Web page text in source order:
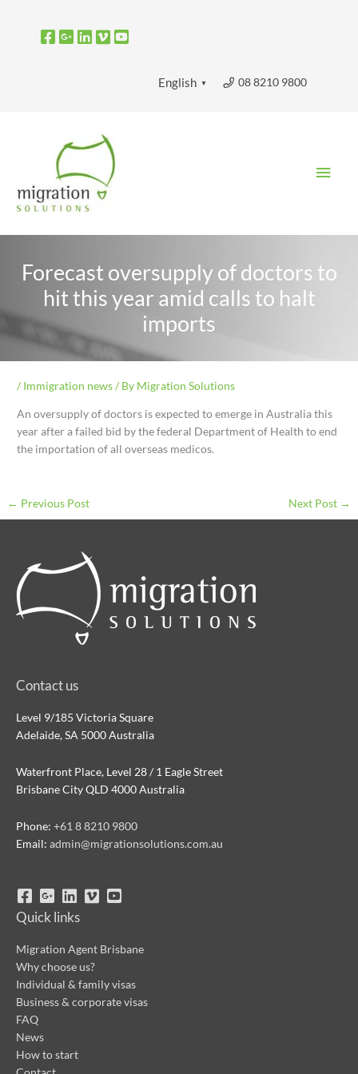
08 8210 9800
English ▼
Forecast oversupply of doctors to
hit this year amid calls to halt
imports
/ Immigration news/ By Migration Solutions
An oversupply of doctors is expected to emerge in Australia this
year after a failed bid by the federal Department of Health to end
the importation of all overseas medicos.
← Previous Post Next Post →
Contact us
Level 9/185 Victoria Square
Adelaide, SA 5000 Australia
Waterfront Place, Level 28 / 1 Eagle Street
Brisbane City QLD 4000 Australia
Phone: +61 8 8210 9800
Email: admin@migrationsolutions.com.au
Quick links
Migration Agent Brisbane
Why choose us?
Individual & family visas
Business & corporate visas
FAQ
News
How to start